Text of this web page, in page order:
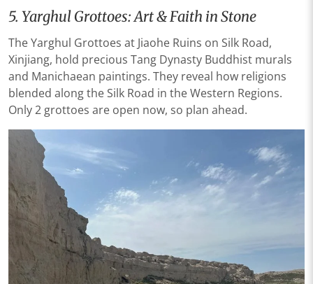
5. Yarghul Grottoes: Art & Faith in Stone
The Yarghul Grottoes at Jiaohe Ruins on Silk Road,
Xinjiang, hold precious Tang Dynasty Buddhist murals
and Manichaean paintings. They reveal how religions
blended along the Silk Road in the Western Regions.
Only 2 grottoes are open now, so plan ahead.